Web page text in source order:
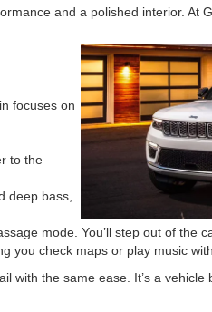
and a polished interior. At
focuses on
to the
deep bass,
mode. You’ll step out of the
you check maps or play music
the same ease. It’s a vehicle